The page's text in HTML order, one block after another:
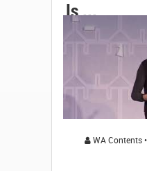
Is ...
WA Contents •